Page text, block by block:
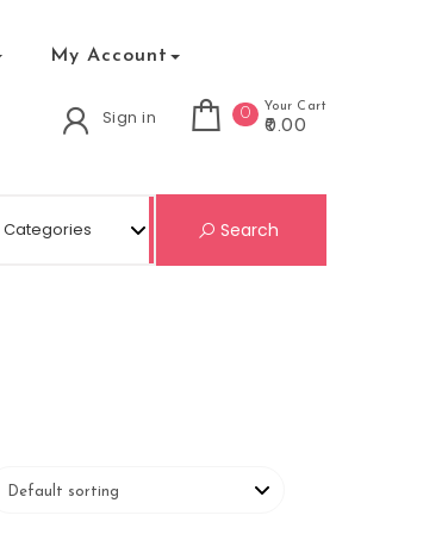
My Account
Sign in 0 Your Cart
₹0.00
Search